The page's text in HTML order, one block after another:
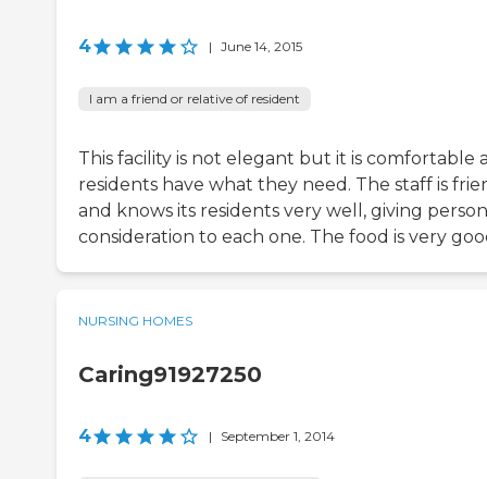
4 | June 14, 2015
I am a friend or relative of resident
This facility is not elegant but it is comfortable
residents have what they need. The staff is
and knows its residents very well, giving
consideration to each one. The food is very
NURSING HOMES
Caring91927250
4 | September 1, 2014